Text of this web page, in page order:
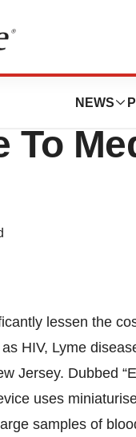
NEWS
Chip
To
lessen the
HIV, Lyme
Jersey. Dubbed
uses
samples of